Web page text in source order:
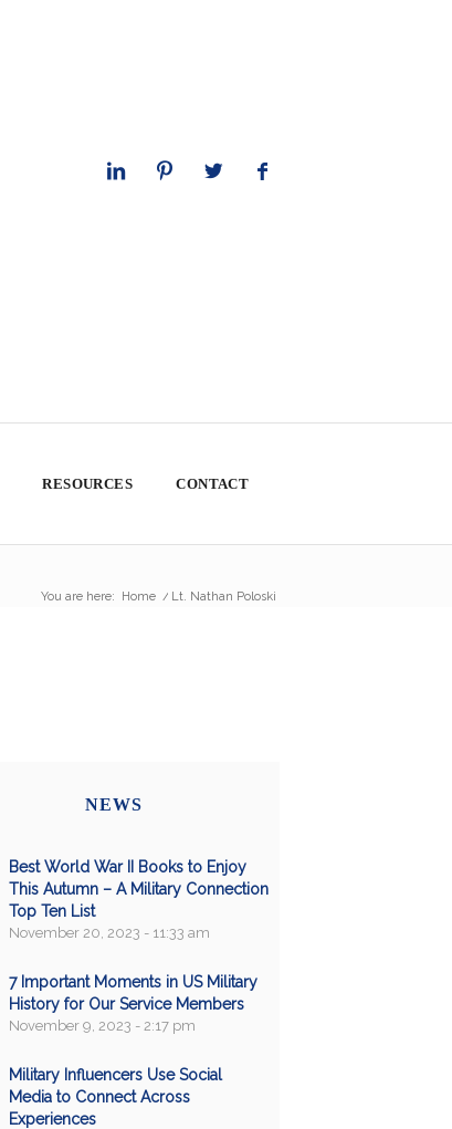
RESOURCES CONTACT
You are here: Home / Lt. Nathan Poloski
NEWS
Best World War II Books to Enjoy
This Autumn – A Military Connection
Top Ten List
November 20, 2023 - 11:33 am
7 Important Moments in US Military
History for Our Service Members
November 9, 2023 - 2:17 pm
Military Influencers Use Social
Media to Connect Across
Experiences